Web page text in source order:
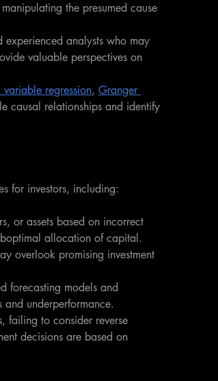
the presumed cause
experienced analysts who may
valuable perspectives on
variable regression, Granger
causal relationships and identify
for investors, including:
or assets based on incorrect
allocation of capital.
overlook promising investment
forecasting models and
underperformance.
failing to consider reverse
decisions are based on